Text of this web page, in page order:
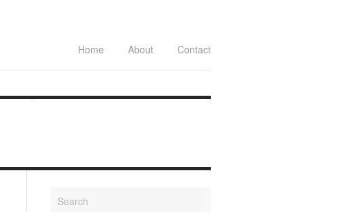
Home About Contact